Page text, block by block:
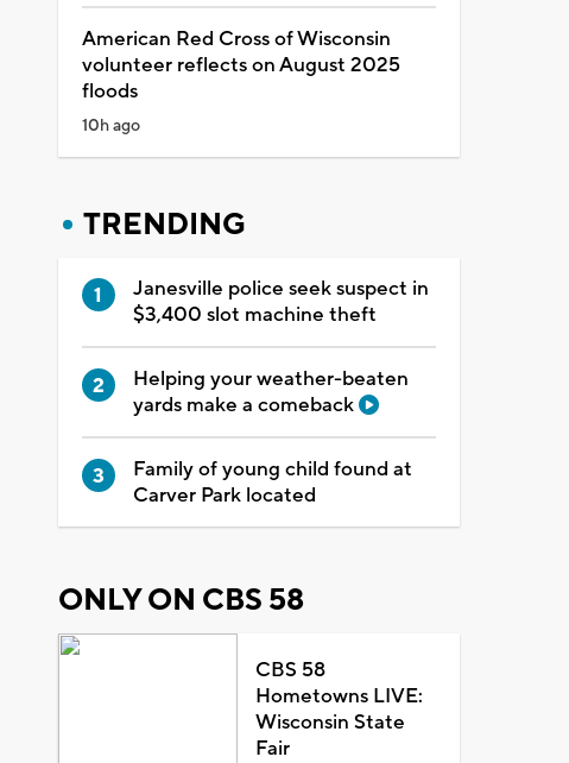
American Red Cross of Wisconsin
volunteer reflects on August 2025
floods
10h ago
TRENDING
Janesville police seek suspect in
$3,400 slot machine theft
Helping your weather-beaten
yards make a comeback
Family of young child found at
Carver Park located
ONLY ON CBS 58
CBS 58
Hometowns LIVE:
Wisconsin State
Fair